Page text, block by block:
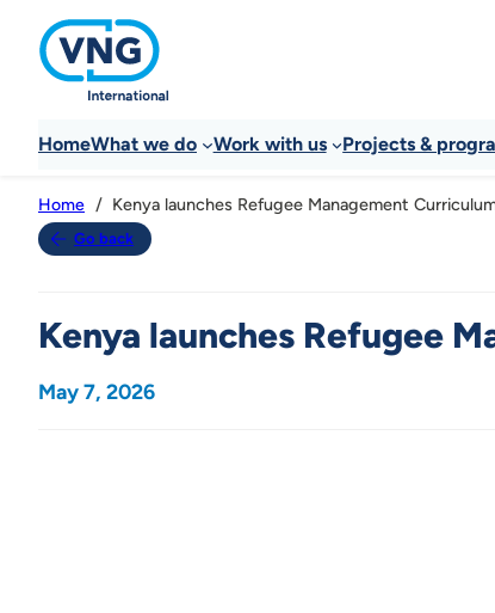
HomeWhat we do Work with us Projects &
Go back
Home Kenya launches Refugee Management
Kenya launches Refugee
May 7, 2026